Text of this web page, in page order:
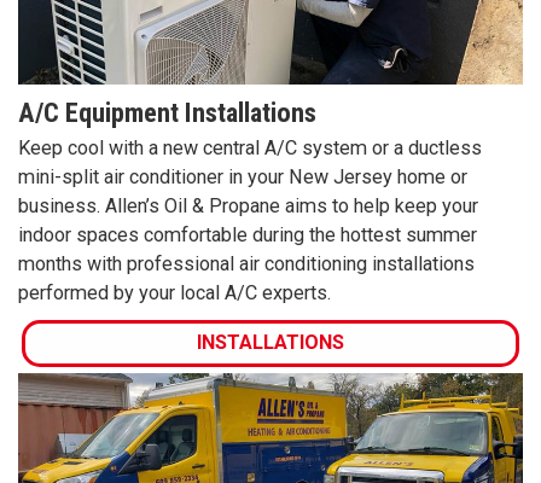
A/C Equipment Installations
Keep cool with a new central A/C system or a ductless
mini-split air conditioner in your New Jersey home or
business. Allen’s Oil & Propane aims to help keep your
indoor spaces comfortable during the hottest summer
months with professional air conditioning installations
performed by your local A/C experts.
INSTALLATIONS